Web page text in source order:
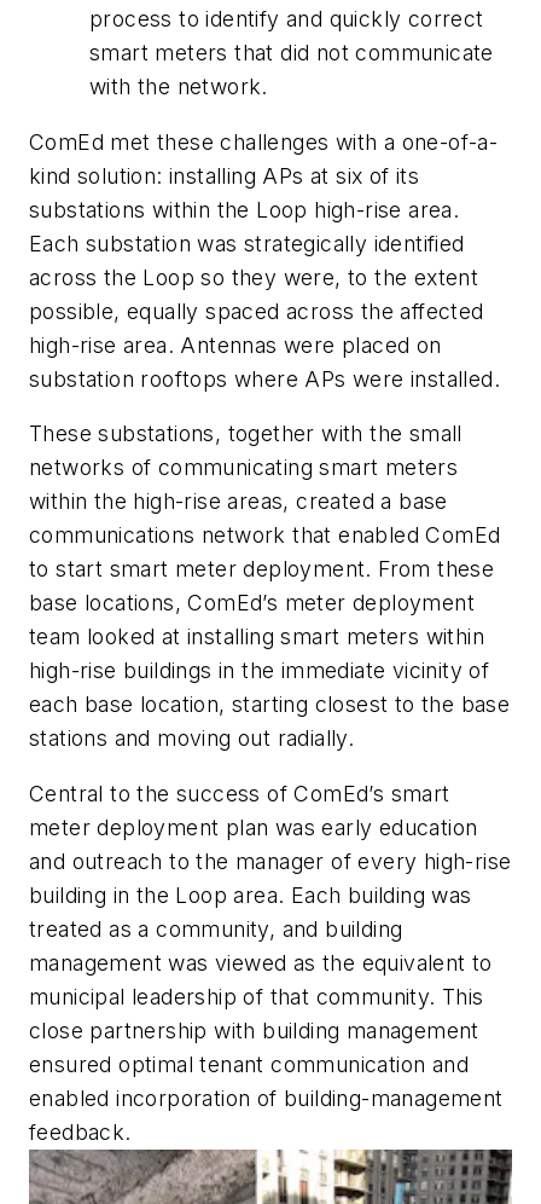
process to identify and quickly correct
smart meters that did not communicate
with the network.
ComEd met these challenges with a one-of-a-
kind solution: installing APs at six of its
substations within the Loop high-rise area.
Each substation was strategically identified
across the Loop so they were, to the extent
possible, equally spaced across the affected
high-rise area. Antennas were placed on
substation rooftops where APs were installed.
These substations, together with the small
networks of communicating smart meters
within the high-rise areas, created a base
communications network that enabled ComEd
to start smart meter deployment. From these
base locations, ComEd’s meter deployment
team looked at installing smart meters within
high-rise buildings in the immediate vicinity of
each base location, starting closest to the base
stations and moving out radially.
Central to the success of ComEd’s smart
meter deployment plan was early education
and outreach to the manager of every high-rise
building in the Loop area. Each building was
treated as a community, and building
management was viewed as the equivalent to
municipal leadership of that community. This
close partnership with building management
ensured optimal tenant communication and
enabled incorporation of building-management
feedback.